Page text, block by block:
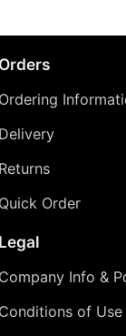
Orders
Ordering
Delivery
Returns
Quick Order
Legal
Company Info &
Conditions of Use